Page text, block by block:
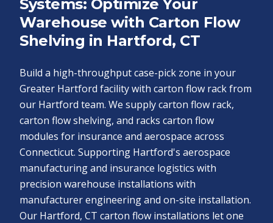
Systems: Optimize Your
Warehouse with Carton Flow
Shelving in Hartford, CT
Build a high-throughput case-pick zone in your
Greater Hartford facility with carton flow rack from
our Hartford team. We supply carton flow rack,
carton flow shelving, and racks carton flow
modules for insurance and aerospace across
Connecticut. Supporting Hartford's aerospace
manufacturing and insurance logistics with
precision warehouse installations with
manufacturer engineering and on-site installation.
Our Hartford, CT carton flow installations let one